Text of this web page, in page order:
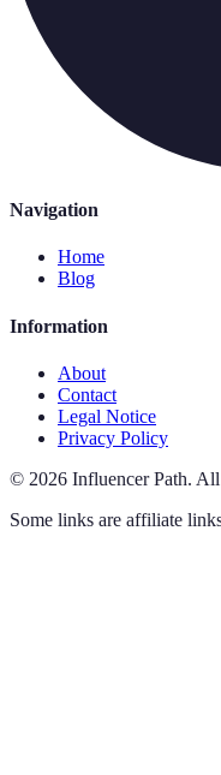
Navigation
Home
Blog
Information
About
Contact
Legal Notice
Privacy Policy
© 2026 Influencer Path. All
Some links are affiliate